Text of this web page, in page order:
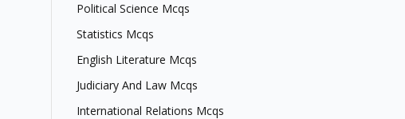
Political Science Mcqs
Statistics Mcqs
English Literature Mcqs
Judiciary And Law Mcqs
International Relations Mcqs